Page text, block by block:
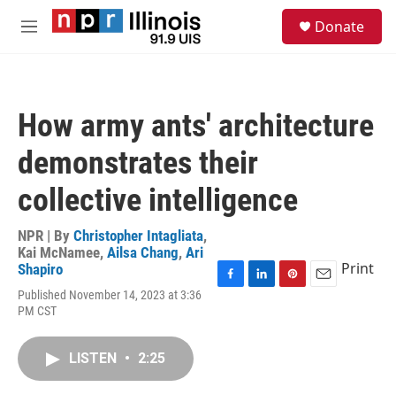
Skip to main content
M
Donate
How army ants' architecture
demonstrates their
collective intelligence
NPR | By Christopher Intagliata,
Kai McNamee, Ailsa Chang, Ari
Shapiro
Published November 14, 2023 at 3:36
PM CST
F
L
P
E
Print
LISTEN • 2:25